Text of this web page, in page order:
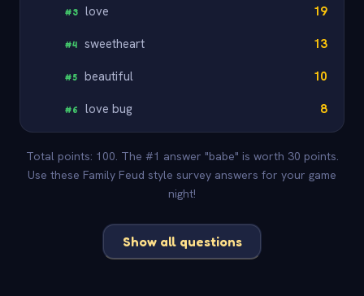
#3 love 19
#4 sweetheart 13
#5 beautiful 10
#6 love bug 8
Total points: 100. The #1 answer "babe" is worth 30 points.
Use these Family Feud style survey answers for your game
night!
Show all questions